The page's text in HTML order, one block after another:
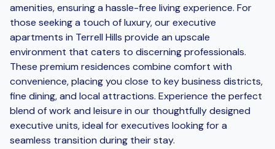
amenities, ensuring a hassle-free living experience. For
those seeking a touch of luxury, our executive
apartments in Terrell Hills provide an upscale
environment that caters to discerning professionals.
These premium residences combine comfort with
convenience, placing you close to key business districts,
fine dining, and local attractions. Experience the perfect
blend of work and leisure in our thoughtfully designed
executive units, ideal for executives looking for a
seamless transition during their stay.